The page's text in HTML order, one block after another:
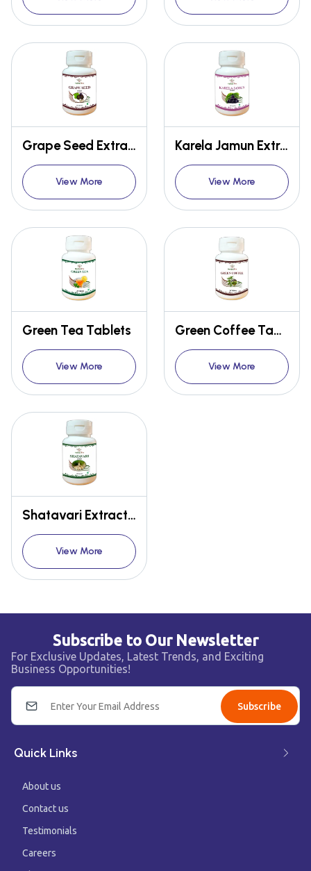
Grape Seed Extract Capsules
View More
Karela Jamun Extract Capsules
View More
Green Tea Tablets
View More
Green Coffee Tablets
View More
Shatavari Extract Capsules
View More
Subscribe to Our Newsletter
For Exclusive Updates, Latest Trends, and Exciting
Business Opportunities!
Subscribe
Quick Links
About us
Contact us
Testimonials
Careers